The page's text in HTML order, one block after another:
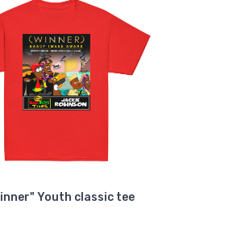
Youth classic tee